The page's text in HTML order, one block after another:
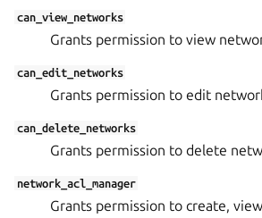
can_view_networks
Grants permission to view
can_edit_networks
Grants permission to edit
can_delete_networks
Grants permission to delete
network_acl_manager
Grants permission to create,